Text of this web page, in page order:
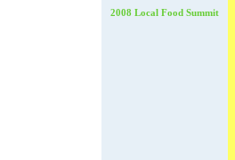
2008 Local Food Summit